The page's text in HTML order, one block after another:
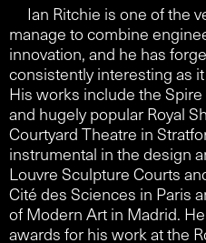
Ian Ritchie is one of the
manage to combine
innovation, and he has
consistently interesting as
His works include the
and hugely popular Royal
Courtyard Theatre in
instrumental in the design
Louvre Sculpture Courts
Cité des Sciences in Paris
of Modern Art in Madrid.
awards for his work at the